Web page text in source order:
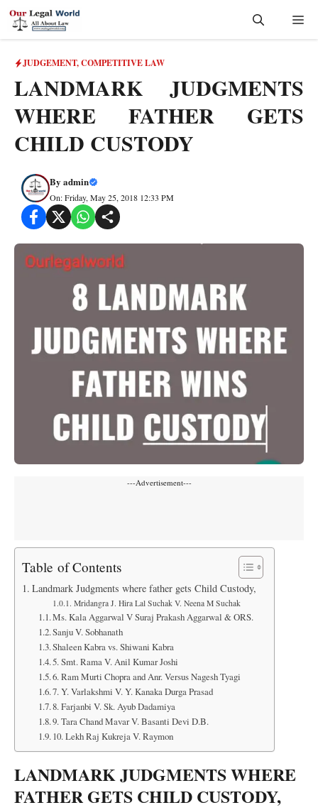
Skip
JUDGEMENT,COMPETITIVE LAW
LANDMARK JUDGMENTS
WHERE FATHER GETS
CHILD CUSTODY
By admin
On: Friday, May 25, 2018 12:33 PM
---Advertisement---
Table of Contents
Landmark Judgments where father gets Child Custody,
Mridangra J. Hira Lal Suchak V. Neena M Suchak
Ms. Kala Aggarwal V Suraj Prakash Aggarwal & ORS.
Sanju V. Sobhanath
Shaleen Kabra vs. Shiwani Kabra
5. Smt. Rama V. Anil Kumar Joshi
6. Ram Murti Chopra and Anr. Versus Nagesh Tyagi
7. Y. Varlakshmi V. Y. Kanaka Durga Prasad
8. Farjanbi V. Sk. Ayub Dadamiya
9. Tara Chand Mavar V. Basanti Devi D.B.
10. Lekh Raj Kukreja V. Raymon
LANDMARK JUDGMENTS WHERE
FATHER GETS CHILD CUSTODY,